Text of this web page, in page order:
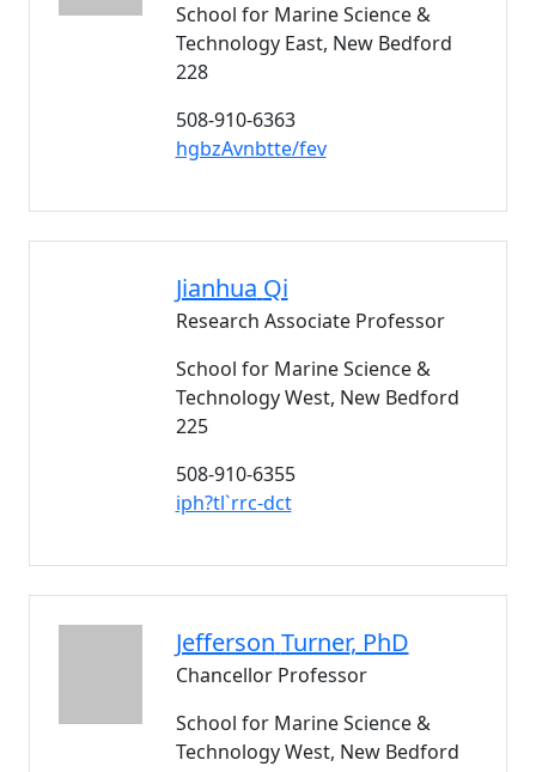
School for Marine Science &
Technology East, New Bedford
228
508-910-6363
hgbzAvnbtte/fev
Jianhua Qi
Research Associate Professor
School for Marine Science &
Technology West, New Bedford
225
508-910-6355
iph?tl`rrc-dct
Jefferson Turner, PhD
Chancellor Professor
School for Marine Science &
Technology West, New Bedford